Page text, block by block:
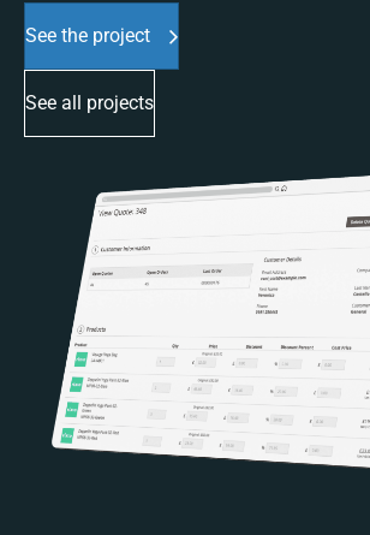
See the project
See all projects